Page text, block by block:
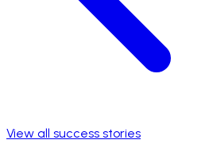
View all success stories